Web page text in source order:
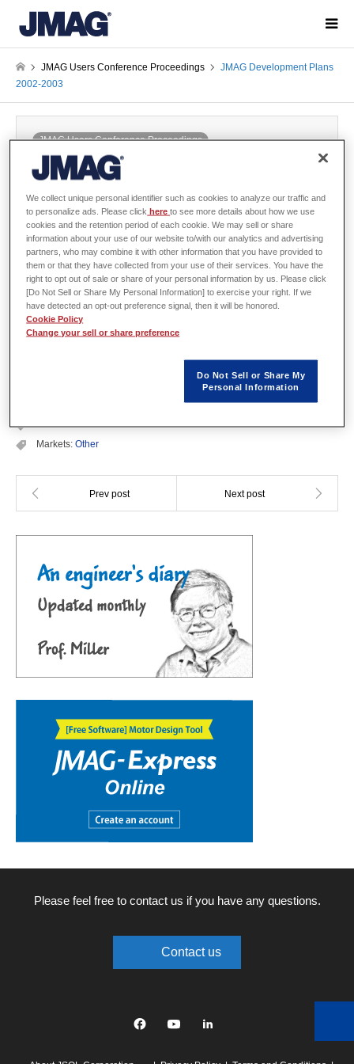
JMAG Users Conference Proceedings
JMAG Development Plans
2002-2003
JMAG Users Conference Proceedings
JMAG Development Plans 2002-2003
Year: 2002
Takashi Yamada, The Japan Research Institute,Limited.
There is no abstract published
JMAG Users Conference Proceedings
Conference Year:2002
Markets: Other
Please feel free to contact us if you have any questions.
Contact us
linkedin
We collect unique personal identifier such as cookies to analyze our traffic and
to personalize ads. Please click hereto see more details about how we use
cookies and the retention period of each cookie. We may sell or share
information about your use of our website to/with our analytics and advertising
partners, who may combine it with other information that you have provided to
them or that they have collected from your use of their services. You have the
right to opt out of sale or share of your personal information by us. Please click
[Do Not Sell or Share My Personal Information] to exercise your right. If we
have detected an opt-out preference signal, then it will be honored.
Cookie Policy
Change your sell or share preference
Do Not Sell or Share My
Personal Information